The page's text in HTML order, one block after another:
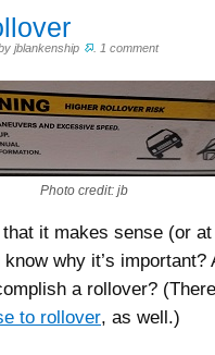
jblankenship 1 comment
Photo credit: jb
it makes sense (or
know why it’s
a rollover?
to rollover, as well.)